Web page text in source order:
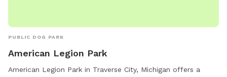
PUBLIC DOG PARK
American Legion Park
American Legion Park in Traverse City, Michigan offers a